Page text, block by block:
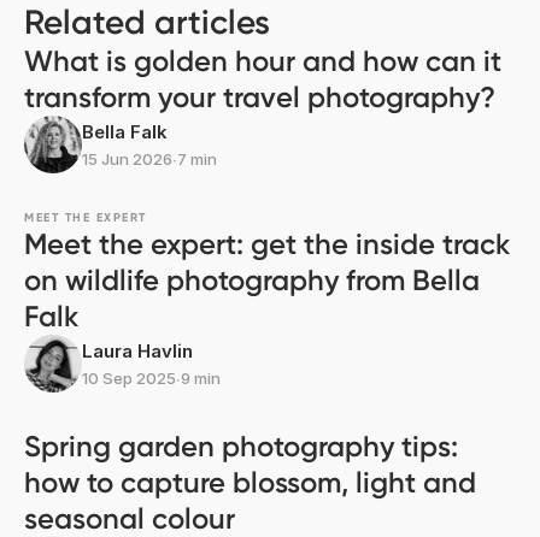
Related articles
What is golden hour and how can it
transform your travel photography?
Bella Falk
15 Jun 2026∙7 min
MEET THE EXPERT
Meet the expert: get the inside track
on wildlife photography from Bella
Falk
Laura Havlin
10 Sep 2025∙9 min
Spring garden photography tips:
how to capture blossom, light and
seasonal colour